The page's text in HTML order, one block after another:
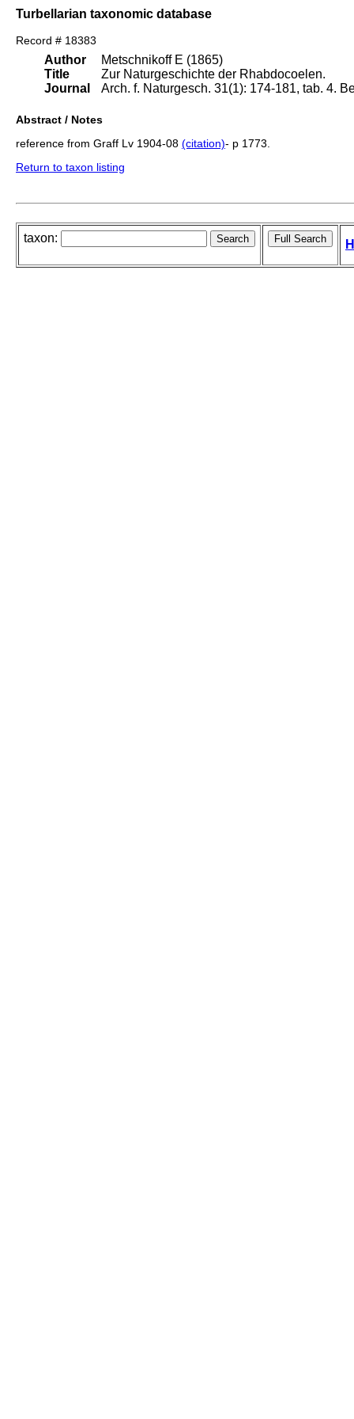
Turbellarian taxonomic database
Record # 18383
Author
Title
Journal
Metschnikoff E (1865)
Zur Naturgeschichte der Rhabdocoelen.
Arch. f. Naturgesch. 31(1): 174-181, tab. 4.
Abstract / Notes
reference from Graff Lv 1904-08 (citation)- p 1773.
Return to taxon listing
taxon: